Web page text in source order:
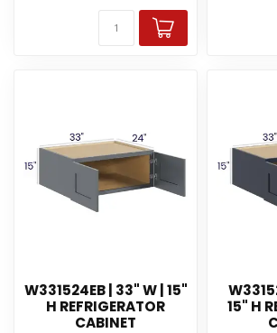
W331524EB | 33" W | 15"
H REFRIGERATOR
CABINET
15" H